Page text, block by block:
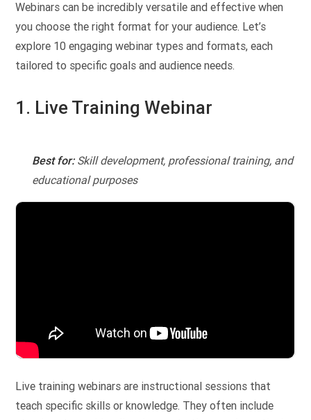
Webinars can be incredibly versatile and effective when
you choose the right format for your audience. Let’s
explore 10 engaging webinar types and formats, each
tailored to specific goals and audience needs.
1. Live Training Webinar
Best for:Skill development, professional training, and
educational purposes
Live training webinars are instructional sessions that
teach specific skills or knowledge. They often include